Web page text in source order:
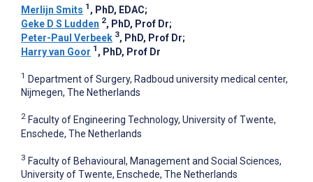
Merlijn Smits 1 , PhD, EDAC;
Geke D S Ludden 2, PhD, Prof Dr;
Peter-Paul Verbeek 3, PhD, Prof Dr;
Harry van Goor 1 , PhD, Prof Dr
1 Department of Surgery, Radboud university medical center,
Nijmegen, The Netherlands
2 Faculty of Engineering Technology, University of Twente,
Enschede, The Netherlands
3 Faculty of Behavioural, Management and Social Sciences,
University of Twente, Enschede, The Netherlands